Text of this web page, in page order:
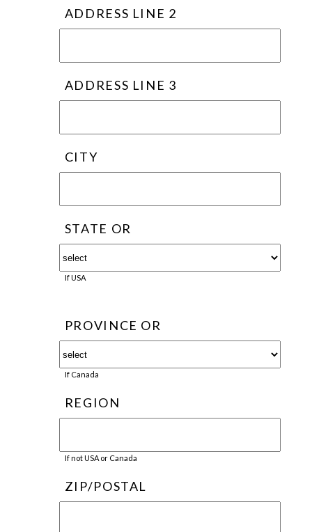
ADDRESS LINE 2
ADDRESS LINE 3
CITY
STATE OR
If USA
PROVINCE OR
If Canada
REGION
If not USA or Canada
ZIP/POSTAL